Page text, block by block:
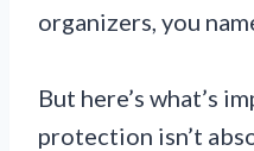
organizers, you
But here’s what’s
protection isn’t